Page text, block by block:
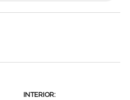
INTERIOR: